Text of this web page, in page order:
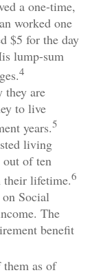
a one-time,
worked one
$5 for the day
lump-sum
4
they are
to live
years.5
living
out of ten
their lifetime.6
Social
The
benefit
them as of